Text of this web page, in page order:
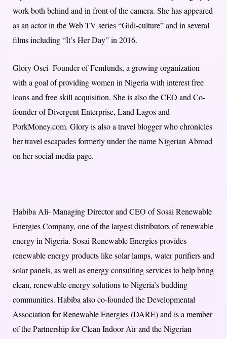
work both behind and in front of the camera. She has appeared
as an actor in the Web TV series “Gidi-culture” and in several
films including “It’s Her Day” in 2016.
Glory Osei- Founder of Femfunds, a growing organization
with a goal of providing women in Nigeria with interest free
loans and free skill acquisition. She is also the CEO and Co-
founder of Divergent Enterprise, Land Lagos and
PorkMoney.com. Glory is also a travel blogger who chronicles
her travel escapades formerly under the name Nigerian Abroad
on her social media page.
Habiba Ali- Managing Director and CEO of Sosai Renewable
Energies Company, one of the largest distributors of renewable
energy in Nigeria. Sosai Renewable Energies provides
renewable energy products like solar lamps, water purifiers and
solar panels, as well as energy consulting services to help bring
clean, renewable energy solutions to Nigeria’s budding
communities. Habiba also co-founded the Developmental
Association for Renewable Energies (DARE) and is a member
of the Partnership for Clean Indoor Air and the Nigerian